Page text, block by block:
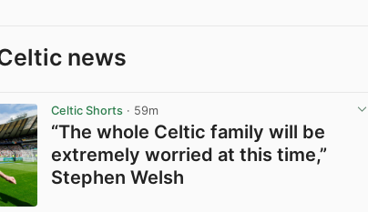
news
Celtic Shorts · 59m
“The whole Celtic family will be
extremely worried at this time,”
Stephen Welsh